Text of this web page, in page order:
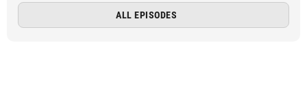
ALL EPISODES